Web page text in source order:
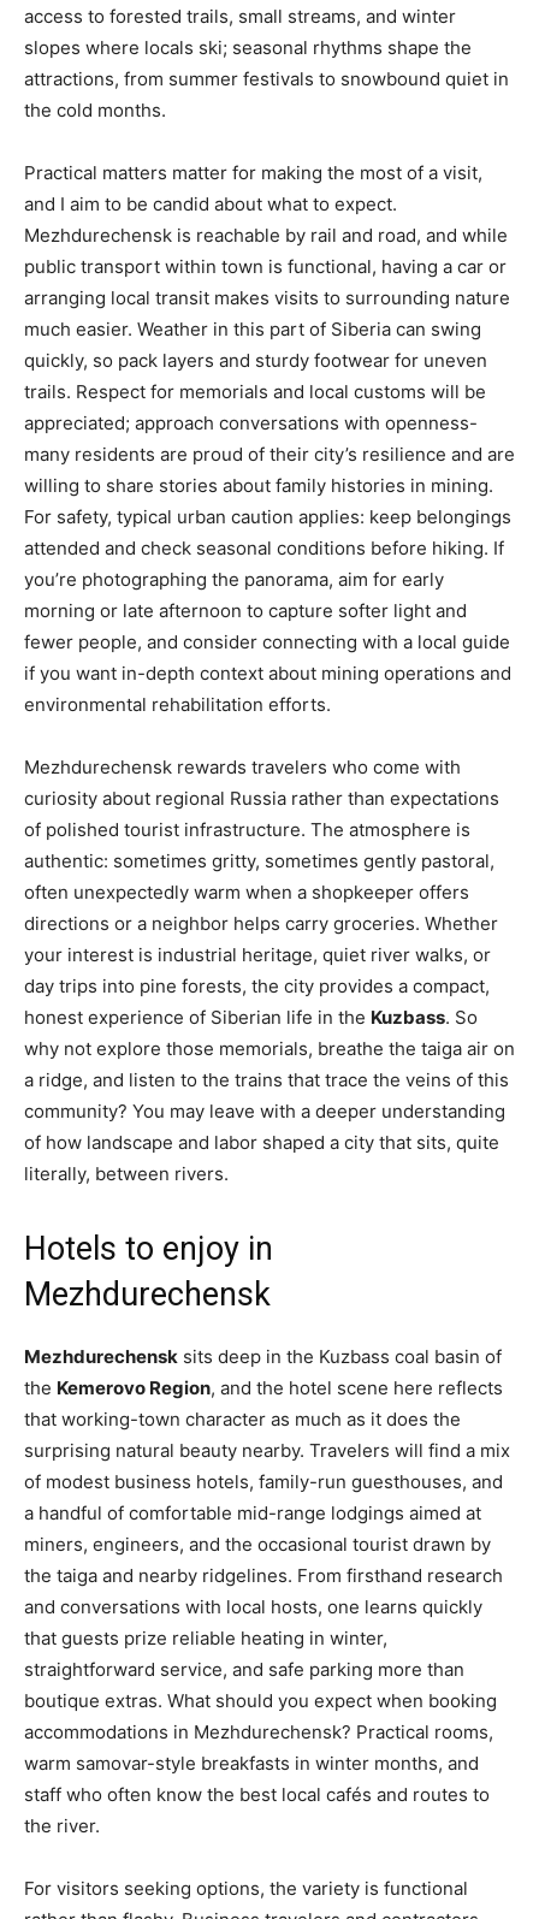
access to forested trails, small streams, and winter
slopes where locals ski; seasonal rhythms shape the
attractions, from summer festivals to snowbound quiet in
the cold months.
Practical matters matter for making the most of a visit,
and I aim to be candid about what to expect.
Mezhdurechensk is reachable by rail and road, and while
public transport within town is functional, having a car or
arranging local transit makes visits to surrounding nature
much easier. Weather in this part of Siberia can swing
quickly, so pack layers and sturdy footwear for uneven
trails. Respect for memorials and local customs will be
appreciated; approach conversations with openness-
many residents are proud of their city’s resilience and are
willing to share stories about family histories in mining.
For safety, typical urban caution applies: keep belongings
attended and check seasonal conditions before hiking. If
you’re photographing the panorama, aim for early
morning or late afternoon to capture softer light and
fewer people, and consider connecting with a local guide
if you want in-depth context about mining operations and
environmental rehabilitation efforts.
Mezhdurechensk rewards travelers who come with
curiosity about regional Russia rather than expectations
of polished tourist infrastructure. The atmosphere is
authentic: sometimes gritty, sometimes gently pastoral,
often unexpectedly warm when a shopkeeper offers
directions or a neighbor helps carry groceries. Whether
your interest is industrial heritage, quiet river walks, or
day trips into pine forests, the city provides a compact,
honest experience of Siberian life in the Kuzbass. So
why not explore those memorials, breathe the taiga air on
a ridge, and listen to the trains that trace the veins of this
community? You may leave with a deeper understanding
of how landscape and labor shaped a city that sits, quite
literally, between rivers.
Hotels to enjoy in
Mezhdurechensk
Mezhdurechensk sits deep in the Kuzbass coal basin of
the Kemerovo Region, and the hotel scene here reflects
that working-town character as much as it does the
surprising natural beauty nearby. Travelers will find a mix
of modest business hotels, family-run guesthouses, and
a handful of comfortable mid-range lodgings aimed at
miners, engineers, and the occasional tourist drawn by
the taiga and nearby ridgelines. From firsthand research
and conversations with local hosts, one learns quickly
that guests prize reliable heating in winter,
straightforward service, and safe parking more than
boutique extras. What should you expect when booking
accommodations in Mezhdurechensk? Practical rooms,
warm samovar-style breakfasts in winter months, and
staff who often know the best local cafés and routes to
the river.
For visitors seeking options, the variety is functional